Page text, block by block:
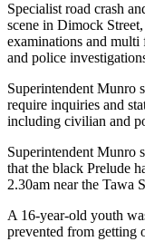
Specialist road crash
scene in Dimock
examinations and
and police
Superintendent Munro
require inquiries and
including civilian and
Superintendent Munro
that the black Prelude
2.30am near the Tawa
A 16-year-old youth
prevented from getting